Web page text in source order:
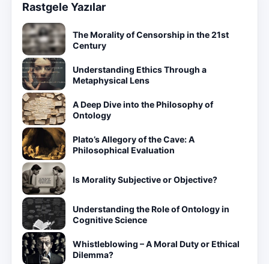
Rastgele Yazılar
The Morality of Censorship in the 21st
Century
Understanding Ethics Through a
Metaphysical Lens
A Deep Dive into the Philosophy of
Ontology
Plato’s Allegory of the Cave: A
Philosophical Evaluation
Is Morality Subjective or Objective?
Understanding the Role of Ontology in
Cognitive Science
Whistleblowing – A Moral Duty or Ethical
Dilemma?